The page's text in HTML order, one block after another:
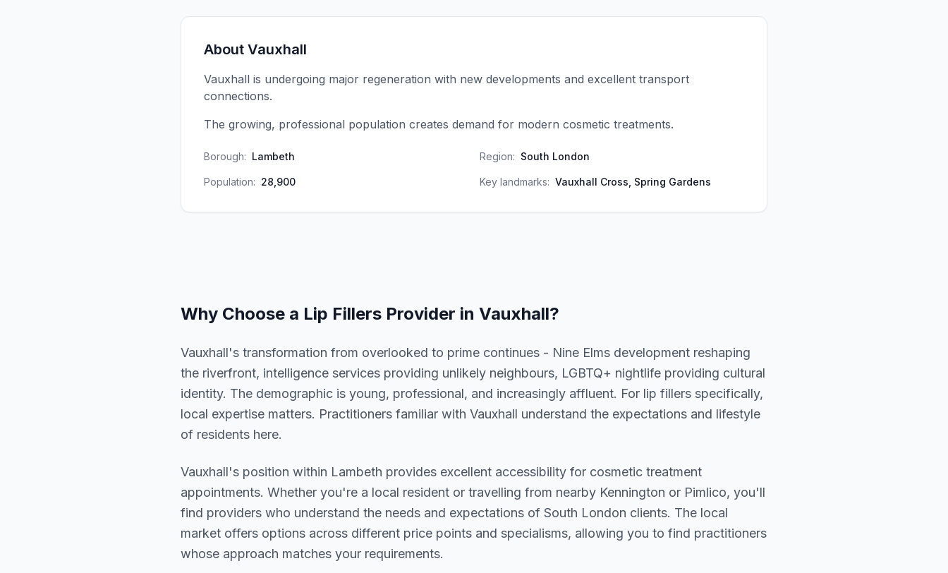
About Vauxhall
Vauxhall is undergoing major regeneration with new developments and excellent transport
connections.
The growing, professional population creates demand for modern cosmetic treatments.
Borough: Lambeth Region: South London
Population: 28,900 Key landmarks: Vauxhall Cross, Spring Gardens
Why Choose a Lip Fillers Provider in Vauxhall?
Vauxhall's transformation from overlooked to prime continues - Nine Elms development reshaping
the riverfront, intelligence services providing unlikely neighbours, LGBTQ+ nightlife providing cultural
identity. The demographic is young, professional, and increasingly affluent. For lip fillers specifically,
local expertise matters. Practitioners familiar with Vauxhall understand the expectations and lifestyle
of residents here.
Vauxhall's position within Lambeth provides excellent accessibility for cosmetic treatment
appointments. Whether you're a local resident or travelling from nearby Kennington or Pimlico, you'll
find providers who understand the needs and expectations of South London clients. The local
market offers options across different price points and specialisms, allowing you to find practitioners
whose approach matches your requirements.